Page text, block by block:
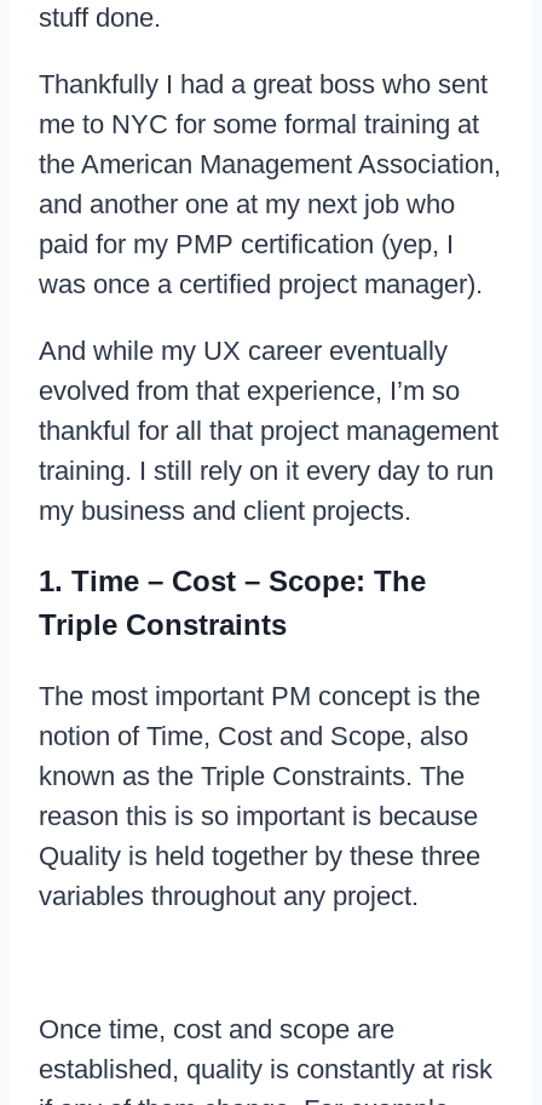
stuff done.
Thankfully I had a great boss who sent
me to NYC for some formal training at
the American Management Association,
and another one at my next job who
paid for my PMP certification (yep, I
was once a certified project manager).
And while my UX career eventually
evolved from that experience, I’m so
thankful for all that project management
training. I still rely on it every day to run
my business and client projects.
1. Time – Cost – Scope: The
Triple Constraints
The most important PM concept is the
notion of Time, Cost and Scope, also
known as the Triple Constraints. The
reason this is so important is because
Quality is held together by these three
variables throughout any project.
Once time, cost and scope are
established, quality is constantly at risk